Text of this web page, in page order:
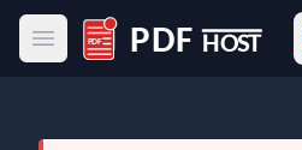
Open main menu
PDF Host